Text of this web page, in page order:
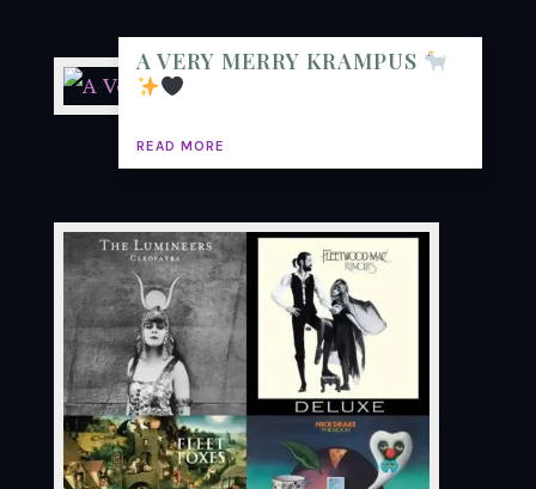
A VERY MERRY KRAMPUS
READ MORE